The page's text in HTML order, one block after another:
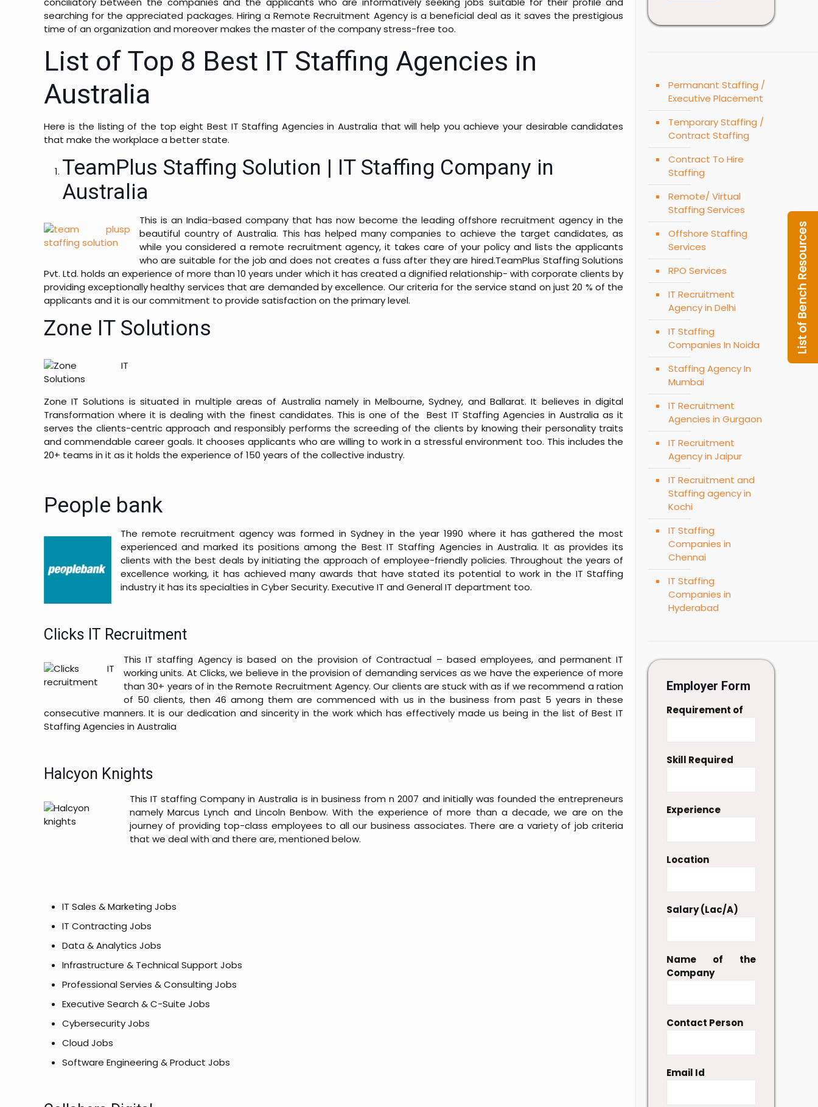
searching for the appreciated packages. Hiring a Remote Recruitment Agency is a beneficial deal as it saves the prestigious
time of an organization and moreover makes the master of the company stress-free too.
List of Top 8 Best IT Staffing Agencies in
Australia
Here is the listing of the top eight Best IT Staffing Agencies in Australia that will help you achieve your desirable candidates
that make the workplace a better state.
TeamPlus Staffing Solution | IT Staffing Company in
Australia
This is an India-based company that has now become the leading offshore recruitment agency in the
beautiful country of Australia. This has helped many companies to achieve the target candidates, as
while you considered a remote recruitment agency, it takes care of your policy and lists the applicants
who are suitable for the job and does not creates a fuss after they are hired.TeamPlus Staffing Solutions
Pvt. Ltd. holds an experience of more than 10 years under which it has created a dignified relationship- with corporate clients by
providing exceptionally healthy services that are demanded by excellence. Our criteria for the service stand on just 20 % of the
applicants and it is our commitment to provide satisfaction on the primary level.
Zone IT Solutions
Zone IT Solutions is situated in multiple areas of Australia namely in Melbourne, Sydney, and Ballarat. It believes in digital
Transformation where it is dealing with the finest candidates. This is one of the Best IT Staffing Agencies in Australia as it
serves the clients-centric approach and responsibly performs the screeding of the clients by knowing their personality traits
and commendable career goals. It chooses applicants who are willing to work in a stressful environment too. This includes the
20+ teams in it as it holds the experience of 150 years of the collective industry.
People bank
The remote recruitment agency was formed in Sydney in the year 1990 where it has gathered the most
experienced and marked its positions among the Best IT Staffing Agencies in Australia. It as provides its
clients with the best deals by initiating the approach of employee-friendly policies. Throughout the years of
excellence working, it has achieved many awards that have stated its potential to work in the IT Staffing
industry it has its specialties in Cyber Security. Executive IT and General IT department too.
Clicks IT Recruitment
This IT staffing Agency is based on the provision of Contractual – based employees, and permanent IT
working units. At Clicks, we believe in the provision of demanding services as we have the experience of more
than 30+ years of in the Remote Recruitment Agency. Our clients are stuck with as if we recommend a ration
of 50 clients, then 46 among them are commenced with us in the business from past 5 years in these
consecutive manners. It is our dedication and sincerity in the work which has effectively made us being in the list of Best IT
Staffing Agencies in Australia
Halcyon Knights
This IT staffing Company in Australia is in business from n 2007 and initially was founded the entrepreneurs
namely Marcus Lynch and Lincoln Benbow. With the experience of more than a decade, we are on the
journey of providing top-class employees to all our business associates. There are a variety of job criteria
that we deal with and there are, mentioned below.
IT Sales & Marketing Jobs
IT Contracting Jobs
Data & Analytics Jobs
Infrastructure & Technical Support Jobs
Professional Servies & Consulting Jobs
Executive Search & C-Suite Jobs
Cybersecurity Jobs
Cloud Jobs
Software Engineering & Product Jobs
Permanant Staffing /
Executive Placement
Temporary Staffing /
Contract Staffing
Contract To Hire
Staffing
Remote/ Virtual
Staffing Services
Offshore Staffing
Services
RPO Services
IT Recruitment
Agency in Delhi
IT Staffing
Companies In Noida
Staffing Agency In
Mumbai
IT Recruitment
Agencies in Gurgaon
IT Recruitment
Agency in Jaipur
IT Recruitment and
Staffing agency in
Kochi
IT Staffing
Companies in
Chennai
IT Staffing
Companies in
Hyderabad
Employer Form
Requirement of
Skill Required
Experience
Location
Salary (Lac/A)
Name of the
Company
Contact Person
Email Id